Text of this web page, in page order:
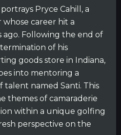
Pryce Cahill, a
career hit a
ago. Following the end of
of his
goods store in Indiana,
into mentoring a
named Santi. This
themes of camaraderie
within a unique golfing
perspective on the